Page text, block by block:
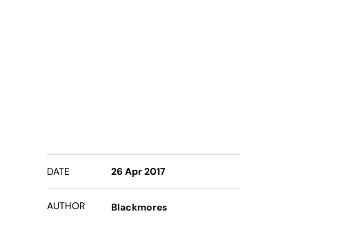
DATE 26 Apr 2017
AUTHOR Blackmores